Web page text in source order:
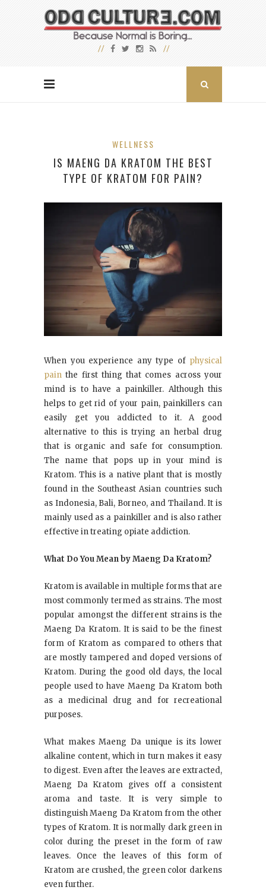
WELLNESS
IS MAENG DA KRATOM THE BEST
TYPE OF KRATOM FOR PAIN?
When you experience any type of physical
pain the first thing that comes across your
mind is to have a painkiller. Although this
helps to get rid of your pain, painkillers can
easily get you addicted to it. A good
alternative to this is trying an herbal drug
that is organic and safe for consumption.
The name that pops up in your mind is
Kratom. This is a native plant that is mostly
found in the Southeast Asian countries such
as Indonesia, Bali, Borneo, and Thailand. It is
mainly used as a painkiller and is also rather
effective in treating opiate addiction.
What Do You Mean by Maeng Da Kratom?
Kratom is available in multiple forms that are
most commonly termed as strains. The most
popular amongst the different strains is the
Maeng Da Kratom. It is said to be the finest
form of Kratom as compared to others that
are mostly tampered and doped versions of
Kratom. During the good old days, the local
people used to have Maeng Da Kratom both
as a medicinal drug and for recreational
purposes.
What makes Maeng Da unique is its lower
alkaline content, which in turn makes it easy
to digest. Even after the leaves are extracted,
Maeng Da Kratom gives off a consistent
aroma and taste. It is very simple to
distinguish Maeng Da Kratom from the other
types of Kratom. It is normally dark green in
color during the preset in the form of raw
leaves. Once the leaves of this form of
Kratom are crushed, the green color darkens
even further.